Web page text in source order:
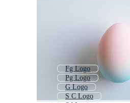
Fg Logo
Pg Logo
G Logo
S C Logo